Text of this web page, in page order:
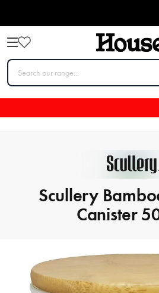
Scullery
Canister